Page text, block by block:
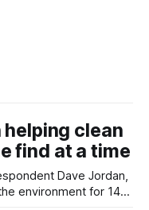
clean
find at a time
Jordan,
environment for 14